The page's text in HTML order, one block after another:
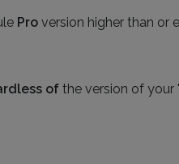
Pro version higher than or
of the version of your